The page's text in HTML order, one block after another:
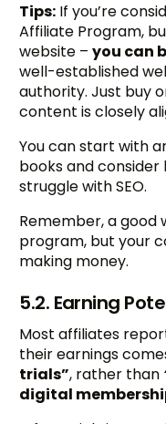
Tips: If you’re
Affiliate Program,
website –you can
well-established
authority. Just buy
content is closely
You can start with
books and
struggle with SEO.
Remember, a good
program, but your
making money.
5.2. Earning
Most affiliates
their earnings
trials”, rather than
digital